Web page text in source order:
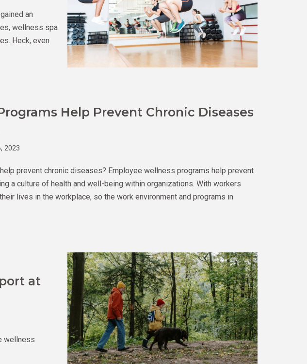
an
wellness spa
Heck, even
Help Prevent Chronic Diseases
2023
prevent chronic diseases? Employee wellness programs help prevent
a culture of health and well-being within organizations. With workers
lives in the workplace, so the work environment and programs in
at
wellness